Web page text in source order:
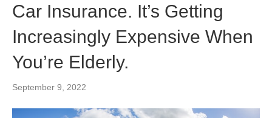
Car Insurance. It’s Getting
Increasingly Expensive When
You’re Elderly.
September 9, 2022